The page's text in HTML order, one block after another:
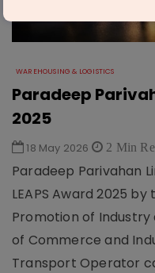
WAREHOUSING & LOGISTICS
Paradeep
2025
18 May 2026 2 Min
Paradeep Parivahan
LEAPS Award 2025
Promotion of
of Commerce and
Transport Operator